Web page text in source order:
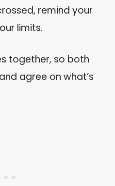
remind your
limits.
together, so both
agree on what’s